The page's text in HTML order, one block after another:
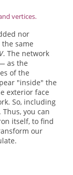
vertices.
nor
same
V. The network
as the
of the
"inside" the
exterior face
So, including
you can
itself, to find
our